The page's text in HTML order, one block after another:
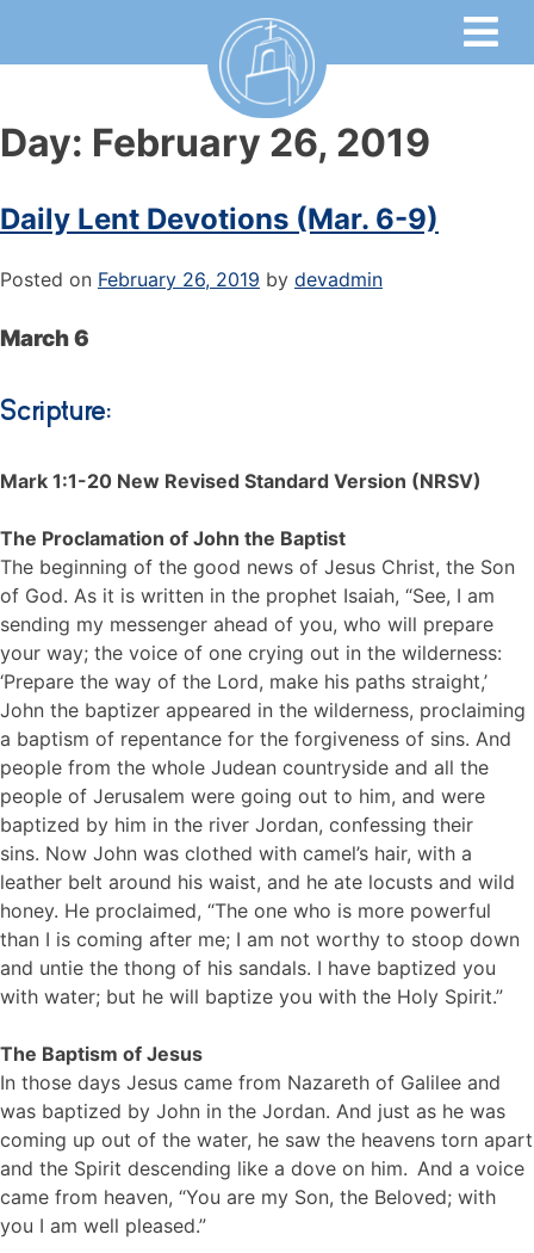
Day: February 26, 2019
Daily Lent Devotions (Mar. 6-9)
Posted on February 26, 2019 by devadmin
March 6
Scripture:
Mark 1:1-20 New Revised Standard Version (NRSV)
The Proclamation of John the Baptist
The beginning of the good news of Jesus Christ, the Son
of God. As it is written in the prophet Isaiah, “See, I am
sending my messenger ahead of you, who will prepare
your way; the voice of one crying out in the wilderness:
‘Prepare the way of the Lord, make his paths straight,’
John the baptizer appeared in the wilderness, proclaiming
a baptism of repentance for the forgiveness of sins. And
people from the whole Judean countryside and all the
people of Jerusalem were going out to him, and were
baptized by him in the river Jordan, confessing their
sins. Now John was clothed with camel’s hair, with a
leather belt around his waist, and he ate locusts and wild
honey. He proclaimed, “The one who is more powerful
than I is coming after me; I am not worthy to stoop down
and untie the thong of his sandals. I have baptized you
with water; but he will baptize you with the Holy Spirit.”
The Baptism of Jesus
In those days Jesus came from Nazareth of Galilee and
was baptized by John in the Jordan. And just as he was
coming up out of the water, he saw the heavens torn apart
and the Spirit descending like a dove on him. And a voice
came from heaven, “You are my Son, the Beloved; with
you I am well pleased.”